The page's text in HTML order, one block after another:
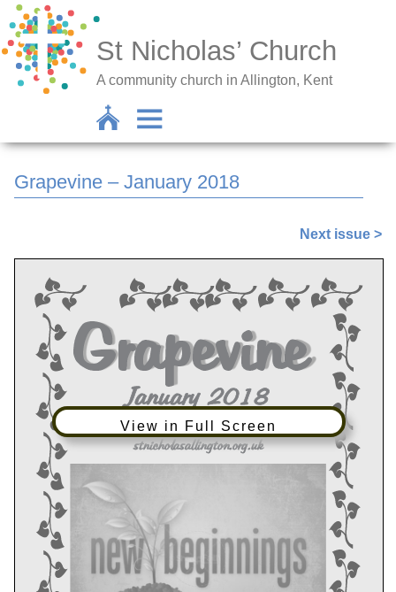
St Nicholas’ Church
A community church in Allington, Kent
Grapevine – January 2018
Next issue >
View in Full Screen